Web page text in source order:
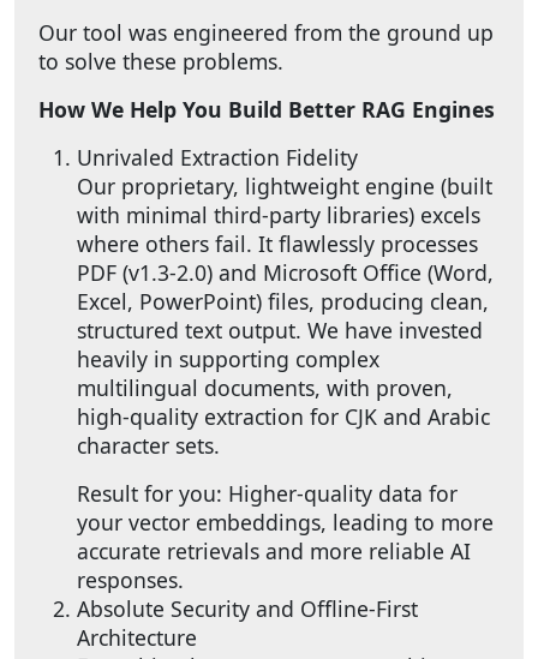
Our tool was engineered from the ground up
to solve these problems.
How We Help You Build Better RAG Engines
Unrivaled Extraction Fidelity
Our proprietary, lightweight engine (built
with minimal third-party libraries) excels
where others fail. It flawlessly processes
PDF (v1.3-2.0) and Microsoft Office (Word,
Excel, PowerPoint) files, producing clean,
structured text output. We have invested
heavily in supporting complex
multilingual documents, with proven,
high-quality extraction for CJK and Arabic
character sets.
Result for you: Higher-quality data for
your vector embeddings, leading to more
accurate retrievals and more reliable AI
responses.
Absolute Security and Offline-First
Architecture